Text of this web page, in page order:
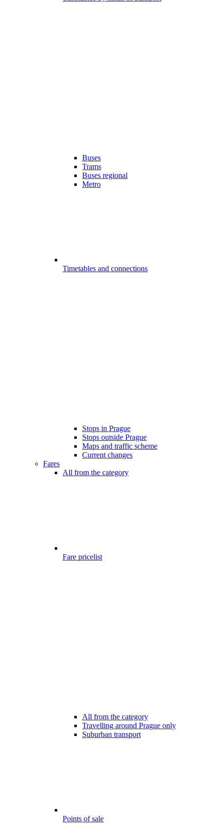
Buses
Trams
Buses regional
Metro
Timetables and connections
Stops in Prague
Stops outside Prague
Maps and traffic scheme
Current changes
Fares
All from the category
Fare pricelist
All from the category
Travelling around Prague only
Suburban transport
Points of sale